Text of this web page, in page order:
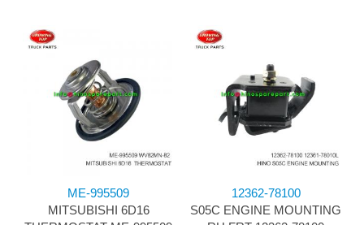
ME-995509
MITSUBISHI 6D16
12362-78100
S05C ENGINE MOUNTING